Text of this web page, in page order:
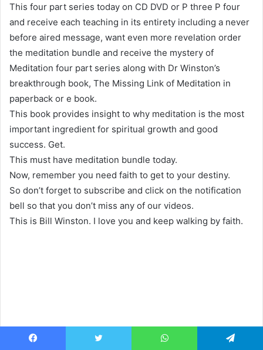
This four part series today on CD DVD or P three P four
and receive each teaching in its entirety including a never
before aired message, want even more revelation order
the meditation bundle and receive the mystery of
Meditation four part series along with Dr Winston’s
breakthrough book, The Missing Link of Meditation in
paperback or e book.
This book provides insight to why meditation is the most
important ingredient for spiritual growth and good
success. Get.
This must have meditation bundle today.
Now, remember you need faith to get to your destiny.
So don’t forget to subscribe and click on the notification
bell so that you don’t miss any of our videos.
This is Bill Winston. I love you and keep walking by faith.